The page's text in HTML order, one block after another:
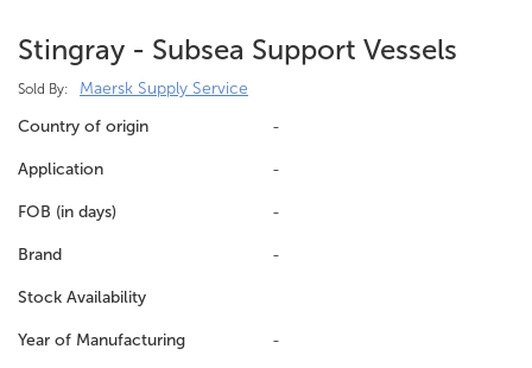
Stingray - Subsea Support Vessels
Sold By:
Maersk Supply Service
Country of origin
-
Application -
FOB (in days) -
Brand -
Stock Availability
Year of Manufacturing -